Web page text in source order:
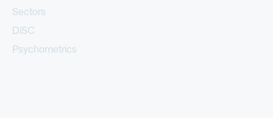
Sectors
DiSC
Psychometrics